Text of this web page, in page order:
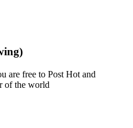
are free to Post Hot and
of the world